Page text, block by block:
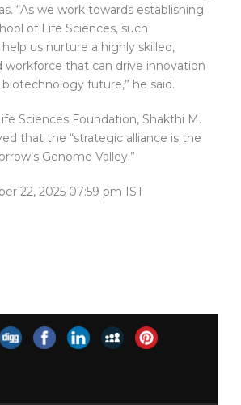
“As we work towards establishing
of Life Sciences, such
us nurture a highly skilled,
workforce that can drive innovation
biotechnology future,” he said.
Sciences Foundation, Shakthi M.
that the “strategic alliance is the
Genome Valley.”
22, 2025 07:59 pm IST